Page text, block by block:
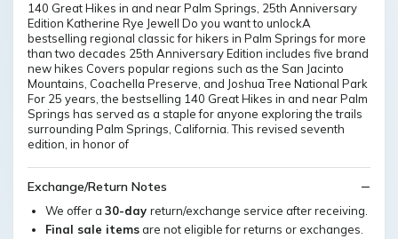
140 Great Hikes in and near Palm Springs, 25th Anniversary
Edition Katherine Rye Jewell Do you want to unlockA
bestselling regional classic for hikers in Palm Springs for more
than two decades 25th Anniversary Edition includes five brand
new hikes Covers popular regions such as the San Jacinto
Mountains, Coachella Preserve, and Joshua Tree National Park
For 25 years, the bestselling 140 Great Hikes in and near Palm
Springs has served as a staple for anyone exploring the trails
surrounding Palm Springs, California. This revised seventh
edition, in honor of
Exchange/Return Notes
We offer a 30-day return/exchange service after receiving.
Final sale itemsare not eligible for returns or exchanges.